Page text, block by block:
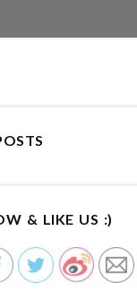
& LIKE US :)